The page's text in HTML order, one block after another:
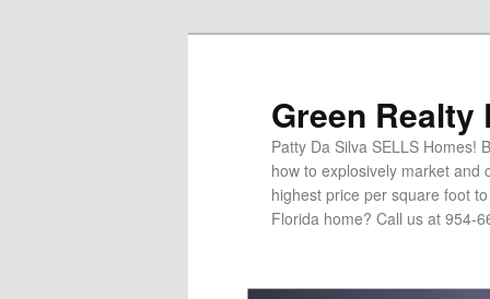
Green
Patty Da Silva SELLS Homes!
how to explosively market and
highest price per square foot
Florida home? Call us at 954-